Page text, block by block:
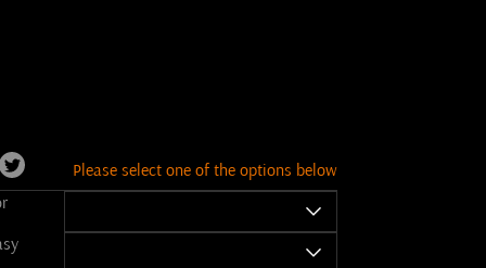
Please select one of the options below